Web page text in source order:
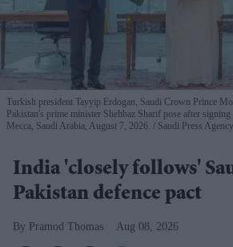
Turkish president Tayyip Erdogan, Saudi Crown Prince
Pakistan's prime minister Shehbaz Sharif pose after signing
Mecca, Saudi Arabia, August 7, 2026.
Saudi Press
India 'closely follows'
Pakistan defence pact
Pramod Thomas Aug 08, 2026